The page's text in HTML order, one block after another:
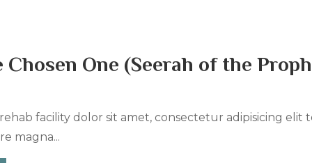
One (Seerah of the
facility dolor sit amet, consectetur adipisicing elit
magna...